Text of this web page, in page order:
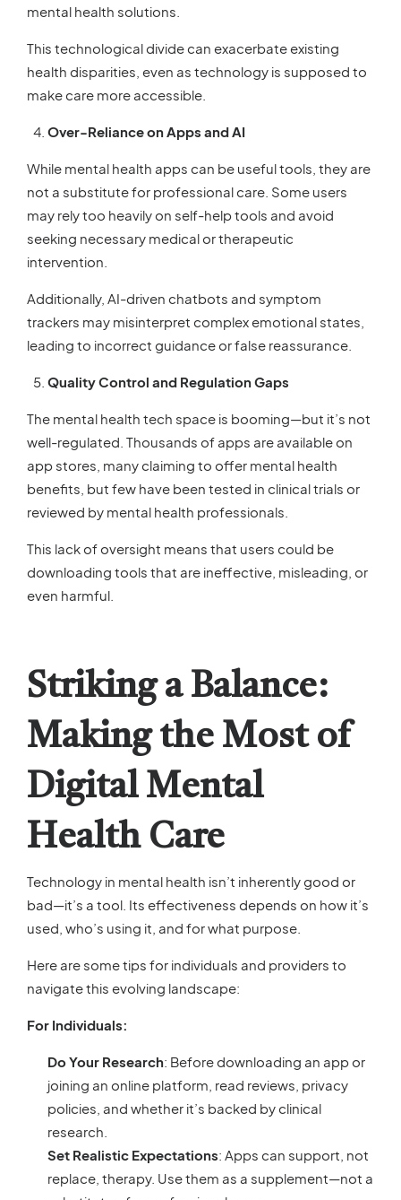
mental health solutions.
This technological divide can exacerbate existing
health disparities, even as technology is supposed to
make care more accessible.
Over-Reliance on Apps and AI
While mental health apps can be useful tools, they are
not a substitute for professional care. Some users
may rely too heavily on self-help tools and avoid
seeking necessary medical or therapeutic
intervention.
Additionally, AI-driven chatbots and symptom
trackers may misinterpret complex emotional states,
leading to incorrect guidance or false reassurance.
Quality Control and Regulation Gaps
The mental health tech space is booming—but it’s not
well-regulated. Thousands of apps are available on
app stores, many claiming to offer mental health
benefits, but few have been tested in clinical trials or
reviewed by mental health professionals.
This lack of oversight means that users could be
downloading tools that are ineffective, misleading, or
even harmful.
Striking a Balance:
Making the Most of
Digital Mental
Health Care
Technology in mental health isn’t inherently good or
bad—it’s a tool. Its effectiveness depends on how it’s
used, who’s using it, and for what purpose.
Here are some tips for individuals and providers to
navigate this evolving landscape:
For Individuals:
Do Your Research: Before downloading an app or
joining an online platform, read reviews, privacy
policies, and whether it’s backed by clinical
research.
Set Realistic Expectations: Apps can support, not
replace, therapy. Use them as a supplement—not a